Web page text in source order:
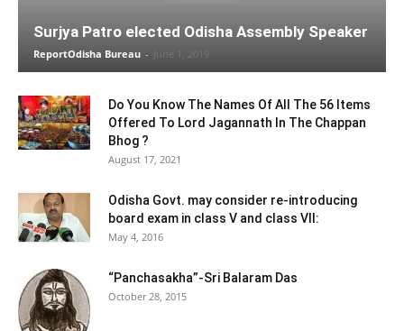
Surjya Patro elected Odisha Assembly Speaker
ReportOdisha Bureau - June 1, 2019
Do You Know The Names Of All The 56 Items
Offered To Lord Jagannath In The Chappan
Bhog ?
August 17, 2021
Odisha Govt. may consider re-introducing
board exam in class V and class VII:
May 4, 2016
“Panchasakha”-Sri Balaram Das
October 28, 2015